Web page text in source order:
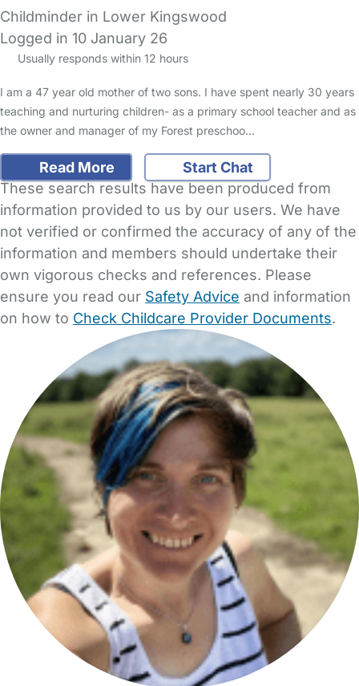
Childminder in Lower Kingswood
Logged in 10 January 26
Usually responds within 12 hours
I am a 47 year old mother of two sons. I have spent nearly 30 years
teaching and nurturing children- as a primary school teacher and as
the owner and manager of my Forest preschoo…
Read More
Start Chat
These search results have been produced from
information provided to us by our users. We have
not verified or confirmed the accuracy of any of the
information and members should undertake their
own vigorous checks and references. Please
ensure you read our Safety Advice and information
on how to Check Childcare Provider Documents.